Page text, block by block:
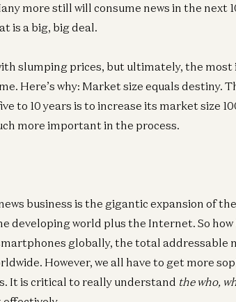
more still will consume news in the next
is a big, big deal.
slumping prices, but ultimately, the
Here’s why: Market size equals destiny.
to 10 years is to increase its market size
more important in the process.
business is the gigantic expansion of
developing world plus the Internet. So how
globally, the total addressable
However, we all have to get more
It is critical to really understand the who,